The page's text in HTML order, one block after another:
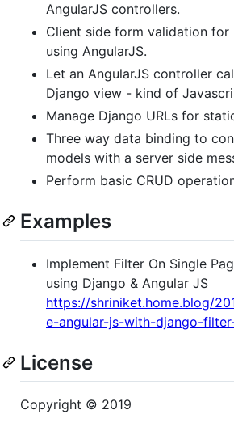
AngularJS controllers.
Client side form validation for
using AngularJS.
Let an AngularJS controller
Django view - kind of
Manage Django URLs for
Three way data binding to
models with a server side
Perform basic CRUD
Examples
Implement Filter On Single
using Django & Angular JS
https://shriniket.home.blog/
e-angular-js-with-django-
License
Copyright © 2019